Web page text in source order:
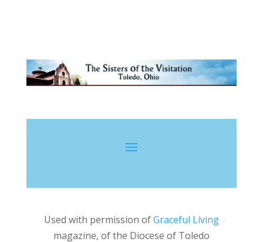
Used with permission ofGraceful Living
magazine, of the Diocese of Toledo